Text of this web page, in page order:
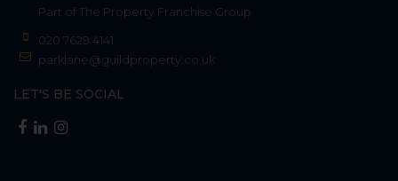
Part of The Property Franchise Group
020 7629 4141
parklane@guildproperty.co.uk
LET'S BE SOCIAL